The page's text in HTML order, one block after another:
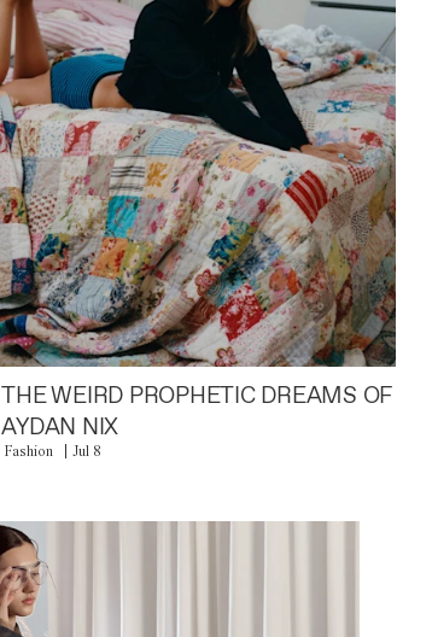
THE WEIRD PROPHETIC DREAMS OF
AYDAN NIX
Fashion Jul 8